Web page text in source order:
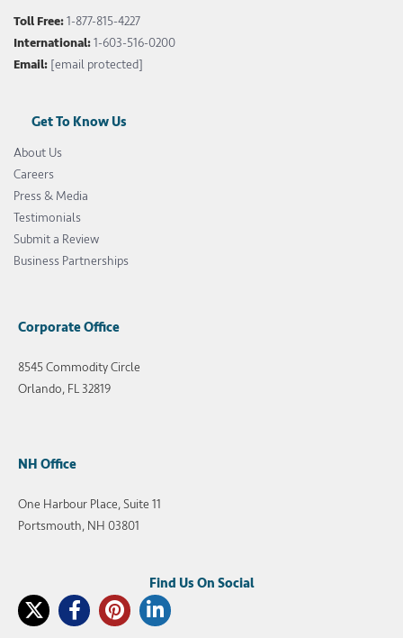
Toll Free:1-877-815-4227
International:1-603-516-0200
Email: [email protected]
Get To Know Us
About Us
Careers
Press & Media
Testimonials
Submit a Review
Business Partnerships
Corporate Office
8545 Commodity Circle
Orlando, FL 32819
NH Office
One Harbour Place, Suite 11
Portsmouth, NH 03801